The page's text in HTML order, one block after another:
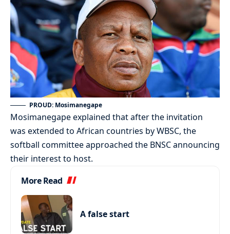
PROUD: Mosimanegape
Mosimanegape explained that after the invitation
was extended to African countries by WBSC, the
softball committee approached the BNSC announcing
their interest to host.
More Read
A false start